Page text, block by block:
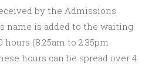
by the Admissions
name is added to the waiting
hours (8.25am to 2.35pm
hours can be spread over 4